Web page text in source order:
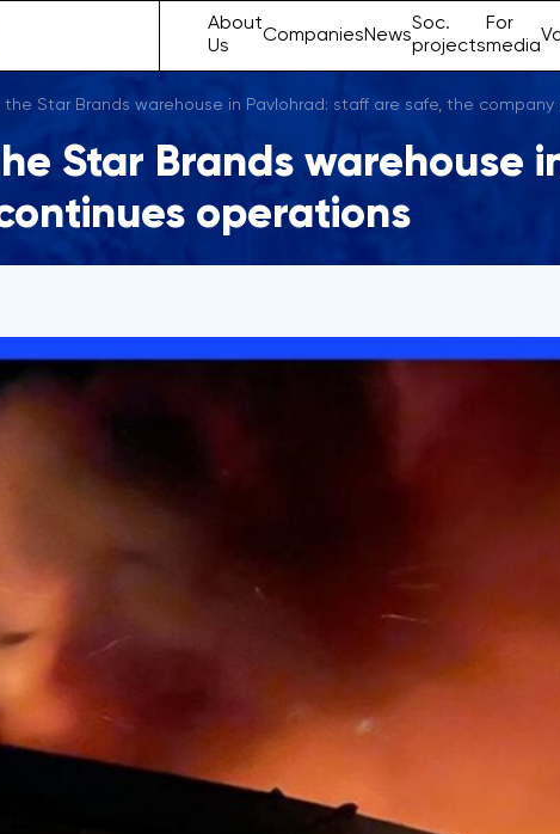
About
Us
CompaniesNews
Soc.
projects
For
media
the Star Brands warehouse in Pavlohrad: staff are safe, the
Star Brands warehouse
operations